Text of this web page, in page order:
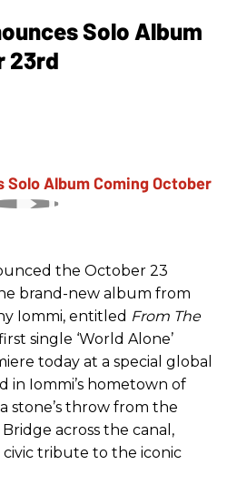
Solo Album
23rd
the October 23
brand-new album from
Iommi, entitled From The
single ‘World Alone’
today at a special global
in Iommi’s hometown of
stone’s throw from the
across the canal,
civic tribute to the iconic